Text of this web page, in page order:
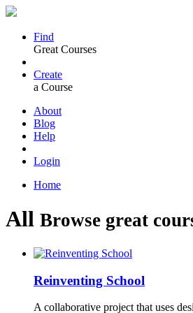
Find
Great Courses
Create
a Course
About
Blog
Help
Login
Home
All Browse great
Reinventing School
A collaborative project that uses